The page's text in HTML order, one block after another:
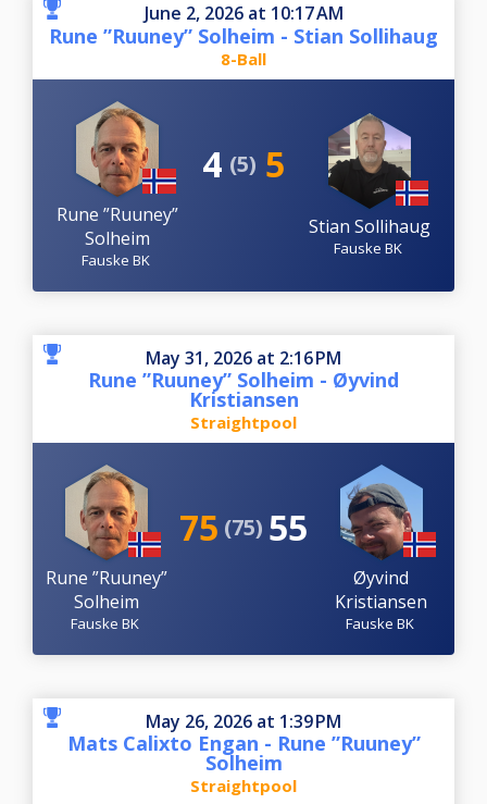
June 2, 2026 at 10:17 AM
Rune ”Ruuney” Solheim - Stian Sollihaug
8-Ball
Rune ”Ruuney”
Solheim
Fauske BK
4 (5) 5
Stian Sollihaug
Fauske BK
May 31, 2026 at 2:16 PM
Rune ”Ruuney” Solheim - Øyvind
Kristiansen
Straightpool
Rune ”Ruuney”
Solheim
Fauske BK
75 (75) 55
Øyvind
Kristiansen
Fauske BK
May 26, 2026 at 1:39 PM
Mats Calixto Engan - Rune ”Ruuney”
Solheim
Straightpool